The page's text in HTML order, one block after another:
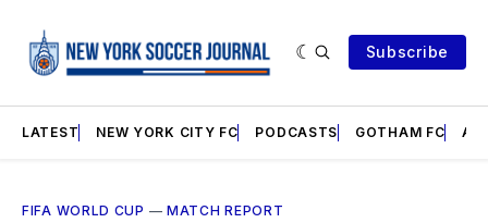
Subscribe
LATEST NEW YORK CITY FC PODCASTS GOTHAM FC
FIFA WORLD CUP — MATCH REPORT